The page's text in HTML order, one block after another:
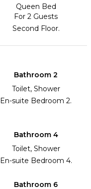
Queen Bed
For 2 Guests
Second Floor.
Bathroom 2
Toilet, Shower
En-suite Bedroom 2.
Bathroom 4
Toilet, Shower
En-suite Bedroom 4.
Bathroom 6